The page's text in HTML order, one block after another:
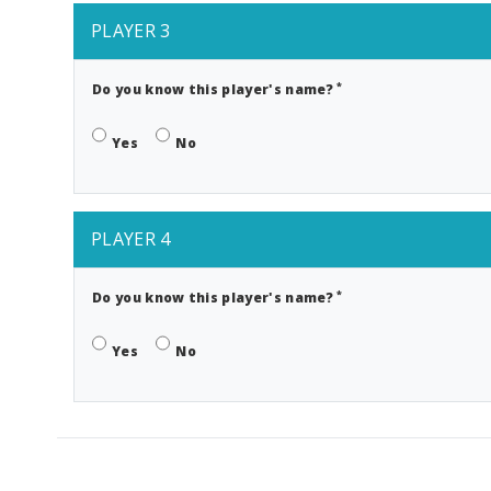
PLAYER 3
Do you know this player's name?*
Yes No
PLAYER 4
Do you know this player's name?*
Yes No